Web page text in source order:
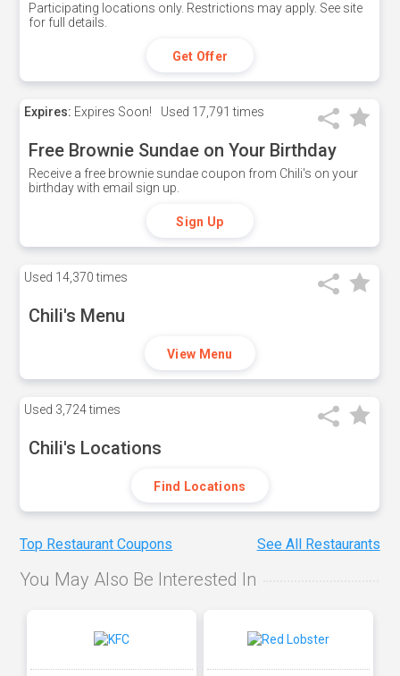
Participating locations only. Restrictions may apply. See site
for full details.
Get Offer
Expires: Expires Soon! Used 17,791 times
Free Brownie Sundae on Your Birthday
Receive a free brownie sundae coupon from Chili's on your
birthday with email sign up.
Sign Up
Used 14,370 times
Chili's Menu
View Menu
Used 3,724 times
Chili's Locations
Find Locations
Top Restaurant Coupons See All Restaurants
You May Also Be Interested In